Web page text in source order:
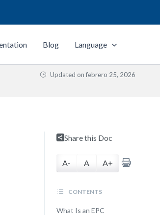
Blog Language
Updated on febrero 25, 2026
Share this Doc
A- A A+
CONTENTS
What Is an EPC